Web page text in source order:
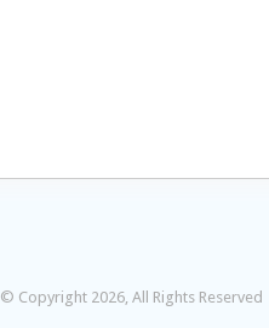
© Copyright 2026, All Rights Reserved